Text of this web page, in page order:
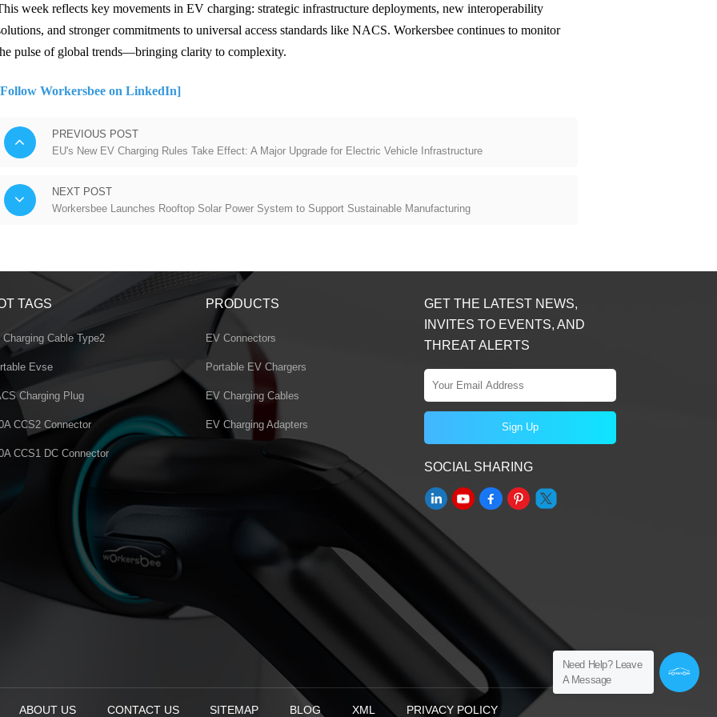
week reflects key movements in EV charging: strategic infrastructure deployments, new interoperability
and stronger commitments to universal access standards like NACS. Workersbee continues to monitor
pulse of global trends—bringing clarity to complexity.
Workersbee on LinkedIn]
PREVIOUS POST
EU's New EV Charging Rules Take Effect: A Major Upgrade for Electric Vehicle Infrastructure
NEXT POST
Workersbee Launches Rooftop Solar Power System to Support Sustainable Manufacturing
TAGS
Charging Cable Type2
Evse
Charging Plug
CCS2 Connector
CCS1 DC Connector
PRODUCTS
EV Connectors
Portable EV Chargers
EV Charging Cables
EV Charging Adapters
GET THE LATEST NEWS,
INVITES TO EVENTS, AND
THREAT ALERTS
SOCIAL SHARING
ABOUT US CONTACT US SITEMAP BLOG XML PRIVACY POLICY
Need Help? Leave
A Message